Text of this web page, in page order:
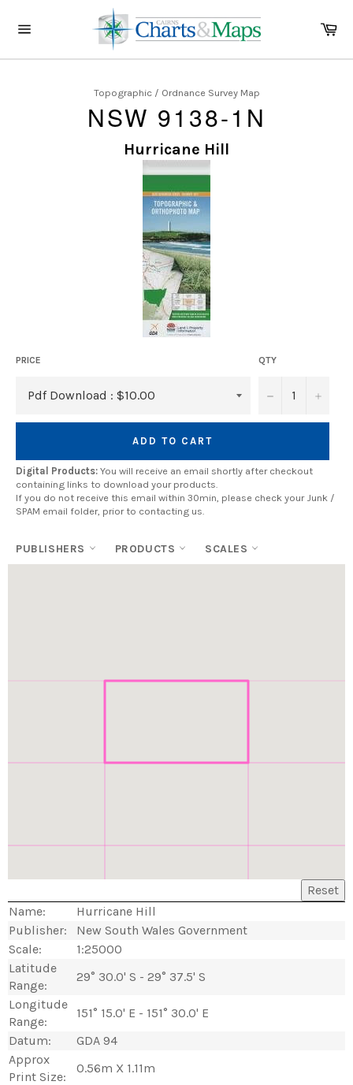
navigation
Topographic / Ordnance Survey Map
NSW 9138-1N
Hurricane Hill
PRICE QTY
− +
ADD TO CART
Digital Products: You will receive an email shortly after checkout
containing links to download your products.
If you do not receive this email within 30min, please check your Junk /
SPAM email folder, prior to contacting us.
PUBLISHERS PRODUCTS SCALES
Reset
Name:
Hurricane Hill
Publisher:
New South Wales Government
Scale:
1:25000
Latitude
Range:
29° 30.0' S - 29° 37.5' S
Longitude
Range:
151° 15.0' E - 151° 30.0' E
Datum:
GDA 94
Approx
Print Size:
0.56m X 1.11m